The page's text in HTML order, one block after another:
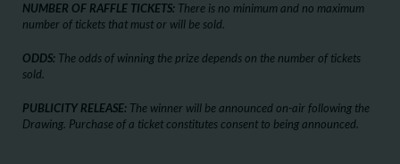
NUMBER OF RAFFLE TICKETS: There is no minimum and no maximum
number of tickets that must or will be sold.
ODDS: The odds of winning the prize depends on the number of tickets
sold.
PUBLICITY RELEASE: The winner will be announced on-air following the
Drawing. Purchase of a ticket constitutes consent to being announced.